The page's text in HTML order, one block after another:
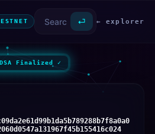
⏎ ← explorer
DSA Finalized ✓